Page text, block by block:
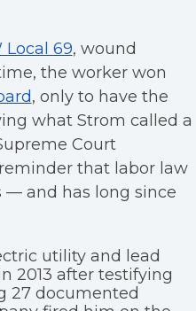
Local 69, wound
the worker won
, only to have the
what Strom called a
Court
that labor law
— and has long since
utility and lead
2013 after testifying
27 documented